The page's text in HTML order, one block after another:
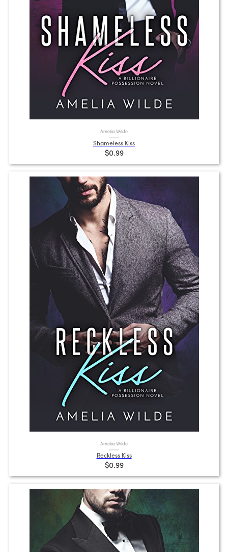
Amelia Wilde
Shameless Kiss
$0.99
Amelia Wilde
Reckless Kiss
$0.99